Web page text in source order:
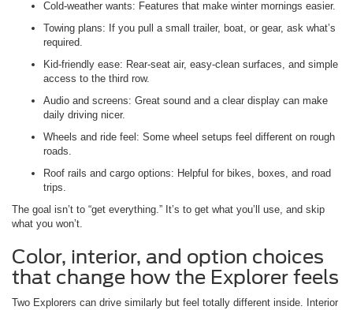
Cold-weather wants: Features that make winter mornings easier.
Towing plans: If you pull a small trailer, boat, or gear, ask what’s
required.
Kid-friendly ease: Rear-seat air, easy-clean surfaces, and simple
access to the third row.
Audio and screens: Great sound and a clear display can make
daily driving nicer.
Wheels and ride feel: Some wheel setups feel different on rough
roads.
Roof rails and cargo options: Helpful for bikes, boxes, and road
trips.
The goal isn’t to “get everything.” It’s to get what you’ll use, and skip
what you won’t.
Color, interior, and option choices
that change how the Explorer feels
Two Explorers can drive similarly but feel totally different inside. Interior